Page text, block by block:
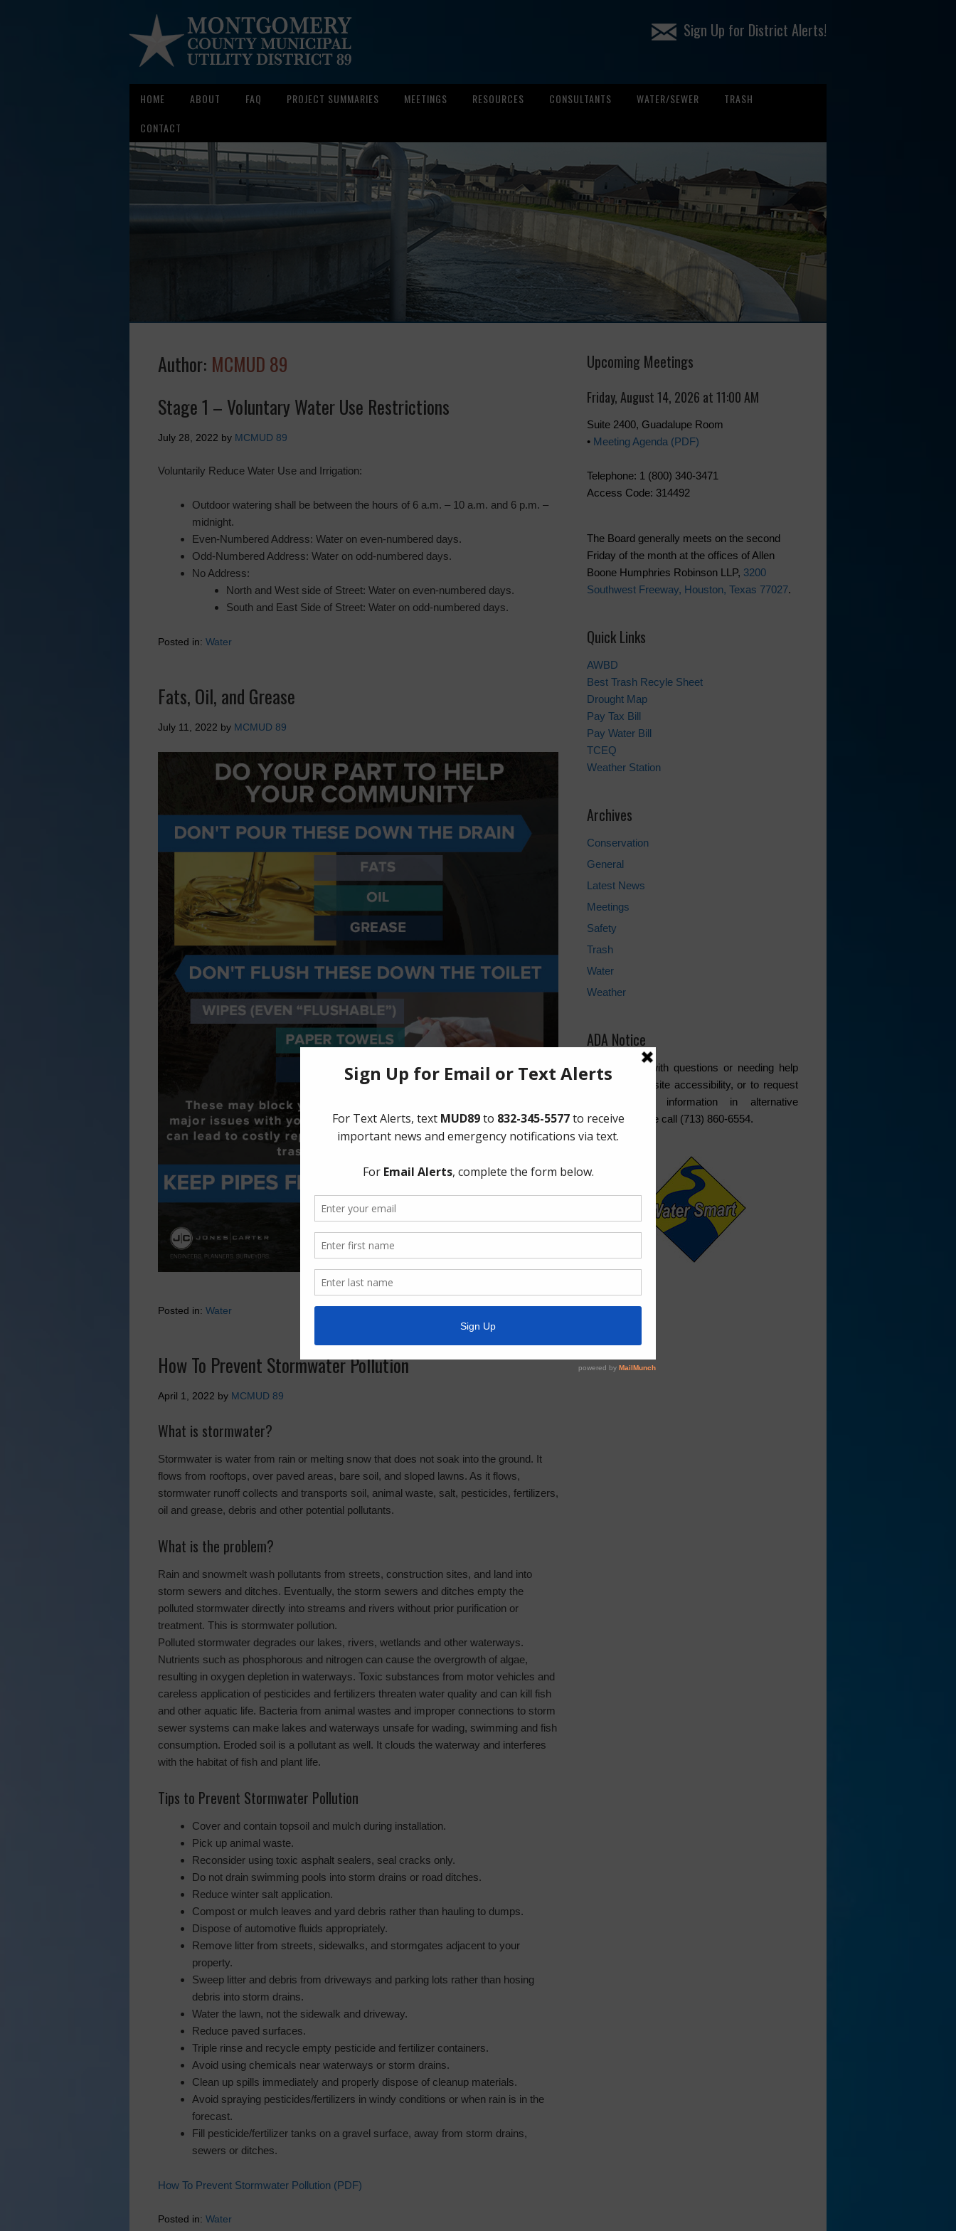
Sign Up for District Alerts!
HOME ABOUT FAQ PROJECT SUMMARIES MEETINGS RESOURCES CONSULTANTS WATER/SEWER
TRASH
CONTACT
Author: MCMUD 89
Stage 1 – Voluntary Water Use Restrictions
July 28, 2022 by MCMUD 89
Voluntarily Reduce Water Use and Irrigation:
Outdoor watering shall be between the hours of 6 a.m. – 10 a.m. and 6 p.m. –
midnight.
Even-Numbered Address: Water on even-numbered days.
Odd-Numbered Address: Water on odd-numbered days.
No Address:
North and West side of Street: Water on even-numbered days.
South and East Side of Street: Water on odd-numbered days.
Posted in: Water
Fats, Oil, and Grease
July 11, 2022 by MCMUD 89
Posted in: Water
How To Prevent Stormwater Pollution
April 1, 2022 by MCMUD 89
What is stormwater?
Stormwater is water from rain or melting snow that does not soak into the ground. It
flows from rooftops, over paved areas, bare soil, and sloped lawns. As it flows,
stormwater runoff collects and transports soil, animal waste, salt, pesticides, fertilizers,
oil and grease, debris and other potential pollutants.
What is the problem?
Rain and snowmelt wash pollutants from streets, construction sites, and land into
storm sewers and ditches. Eventually, the storm sewers and ditches empty the
polluted stormwater directly into streams and rivers without prior purification or
treatment. This is stormwater pollution.
Polluted stormwater degrades our lakes, rivers, wetlands and other waterways.
Nutrients such as phosphorous and nitrogen can cause the overgrowth of algae,
resulting in oxygen depletion in waterways. Toxic substances from motor vehicles and
careless application of pesticides and fertilizers threaten water quality and can kill fish
and other aquatic life. Bacteria from animal wastes and improper connections to storm
sewer systems can make lakes and waterways unsafe for wading, swimming and fish
consumption. Eroded soil is a pollutant as well. It clouds the waterway and interferes
with the habitat of fish and plant life.
Tips to Prevent Stormwater Pollution
Cover and contain topsoil and mulch during installation.
Pick up animal waste.
Reconsider using toxic asphalt sealers, seal cracks only.
Do not drain swimming pools into storm drains or road ditches.
Reduce winter salt application.
Compost or mulch leaves and yard debris rather than hauling to dumps.
Dispose of automotive fluids appropriately.
Remove litter from streets, sidewalks, and stormgates adjacent to your
property.
Sweep litter and debris from driveways and parking lots rather than hosing
debris into storm drains.
Water the lawn, not the sidewalk and driveway.
Reduce paved surfaces.
Triple rinse and recycle empty pesticide and fertilizer containers.
Avoid using chemicals near waterways or storm drains.
Clean up spills immediately and properly dispose of cleanup materials.
Avoid spraying pesticides/fertilizers in windy conditions or when rain is in the
forecast.
Fill pesticide/fertilizer tanks on a gravel surface, away from storm drains,
sewers or ditches.
How To Prevent Stormwater Pollution (PDF)
Posted in: Water
Upcoming Meetings
Friday, August 14, 2026 at 11:00 AM
Suite 2400, Guadalupe Room
• Meeting Agenda (PDF)
Telephone: 1 (800) 340-3471
Access Code: 314492
The Board generally meets on the second
Friday of the month at the offices of Allen
Boone Humphries Robinson LLP, 3200
Southwest Freeway, Houston, Texas 77027.
Quick Links
AWBD
Best Trash Recyle Sheet
Drought Map
Pay Tax Bill
Pay Water Bill
TCEQ
Weather Station
Archives
Conservation
General
Latest News
Meetings
Safety
Trash
Water
Weather
ADA Notice
For persons with questions or needing help
regarding website accessibility, or to request
the provided information in alternative
formats, please call (713) 860-6554.